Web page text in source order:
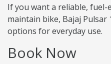
If you want a reliable, fuel-
maintain bike, Bajaj
options for everyday use.
Book Now